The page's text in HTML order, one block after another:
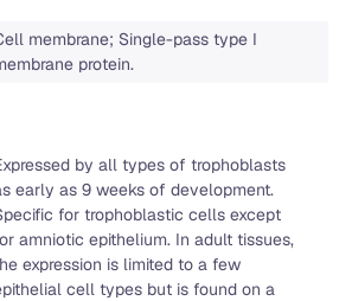
membrane; Single-pass type I
protein.
by all types of trophoblasts
early as 9 weeks of development.
for trophoblastic cells except
amniotic epithelium. In adult tissues,
expression is limited to a few
cell types but is found on a